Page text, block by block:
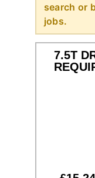
search or
jobs.
7.5T